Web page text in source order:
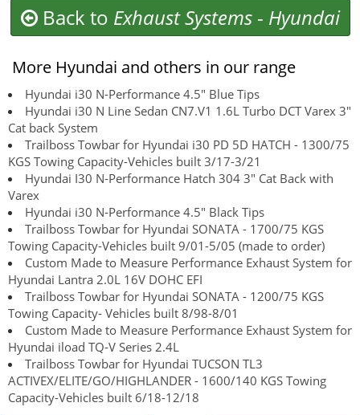
Back to Exhaust Systems- Hyundai
More Hyundai and others in our range
Hyundai i30 N-Performance 4.5" Blue Tips
Hyundai i30 N Line Sedan CN7.V1 1.6L Turbo DCT Varex 3"
Cat back System
Trailboss Towbar for Hyundai i30 PD 5D HATCH - 1300/75
KGS Towing Capacity-Vehicles built 3/17-3/21
Hyundai I30 N-Performance Hatch 304 3" Cat Back with
Varex
Hyundai i30 N-Performance 4.5" Black Tips
Trailboss Towbar for Hyundai SONATA - 1700/75 KGS
Towing Capacity-Vehicles built 9/01-5/05 (made to order)
Custom Made to Measure Performance Exhaust System for
Hyundai Lantra 2.0L 16V DOHC EFI
Trailboss Towbar for Hyundai SONATA - 1200/75 KGS
Towing Capacity- Vehicles built 8/98-8/01
Custom Made to Measure Performance Exhaust System for
Hyundai iload TQ-V Series 2.4L
Trailboss Towbar for Hyundai TUCSON TL3
ACTIVEX/ELITE/GO/HIGHLANDER - 1600/140 KGS Towing
Capacity-Vehicles built 6/18-12/18